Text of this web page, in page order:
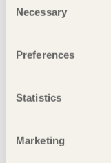
Selection
Necessary
Preferences
Statistics
Marketing